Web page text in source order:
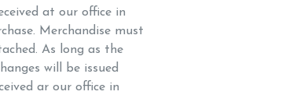
at our office in
Merchandise must
As long as the
will be issued
ar our office in